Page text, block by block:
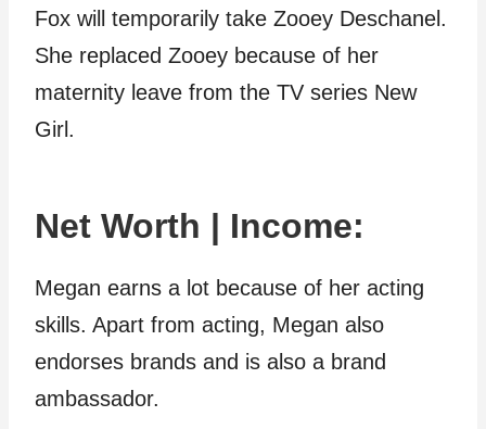
Fox will temporarily take Zooey Deschanel.
She replaced Zooey because of her
maternity leave from the TV series New
Girl.
Net Worth | Income:
Megan earns a lot because of her acting
skills. Apart from acting, Megan also
endorses brands and is also a brand
ambassador.